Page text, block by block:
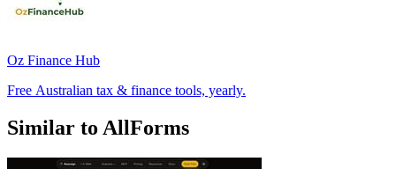
Oz Finance Hub
Free Australian tax & finance tools, yearly.
Similar to AllForms